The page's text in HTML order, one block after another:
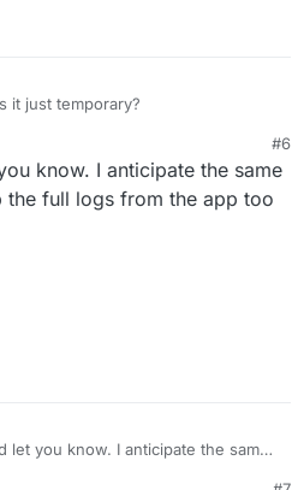
it just temporary?
#6
know. I anticipate the same
the full logs from the app too
let you know. I anticipate the same